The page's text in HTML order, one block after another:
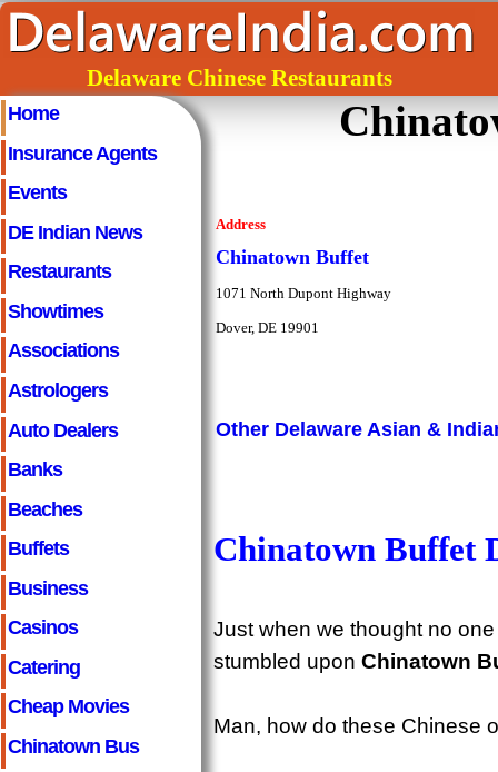
Delaware Chinese Restaurants
Home
Insurance Agents
Events
DE Indian News
Restaurants
Showtimes
Associations
Astrologers
Auto Dealers
Banks
Beaches
Buffets
Business
Casinos
Catering
Cheap Movies
Chinatown Bus
Address
Chinatown Buffet
1071 North Dupont Highway
Dover, DE 19901
Other Delaware Asian &
Chinatown Buffet
Just when we thought no
stumbled upon Chinatown
Man, how do these Chinese